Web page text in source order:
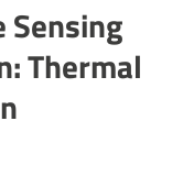
Sensing
Thermal